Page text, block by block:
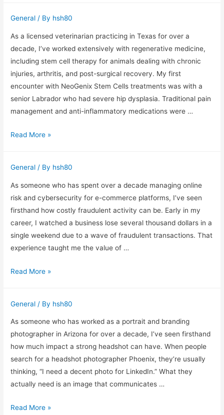
Through
the
Eyes
of
a
10-
Year
Streaming
Professional
General / By hsh80
As a licensed veterinarian practicing in Texas for over a
decade, I’ve worked extensively with regenerative medicine,
including stem cell therapy for animals dealing with chronic
injuries, arthritis, and post-surgical recovery. My first
encounter with NeoGenix Stem Cells treatments was with a
senior Labrador who had severe hip dysplasia. Traditional pain
management and anti-inflammatory medications were …
NeoGenix
Insights
from
a
Licensed
Veterinarian
in
Texas
Read More »
General / By hsh80
As someone who has spent over a decade managing online
risk and cybersecurity for e-commerce platforms, I’ve seen
firsthand how costly fraudulent activity can be. Early in my
career, I watched a business lose several thousand dollars in a
single weekend due to a wave of fraudulent transactions. That
experience taught me the value of …
Understanding
Address
Fraud
Scoring
Read More »
General / By hsh80
As someone who has worked as a portrait and branding
photographer in Arizona for over a decade, I’ve seen firsthand
how much impact a strong headshot can have. When people
search for a headshot photographer Phoenix, they’re usually
thinking, “I need a decent photo for LinkedIn.” What they
actually need is an image that communicates …
What
Read More »